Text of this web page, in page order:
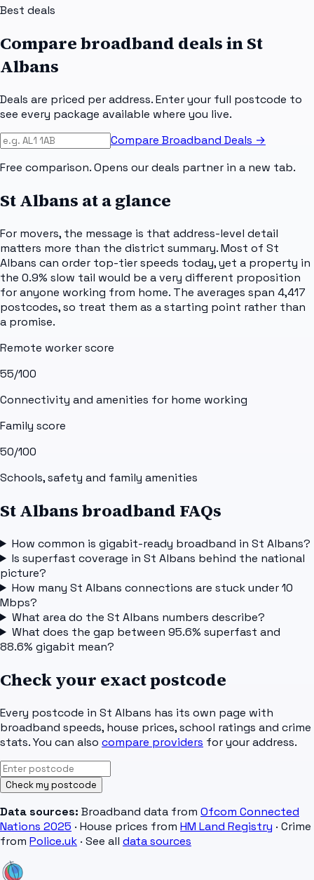
Best deals
Compare broadband deals inSt
Albans
Deals are priced per address. Enter your full postcode to
see every package available where you live.
Compare Broadband Deals →
Free comparison. Opens our deals partner in a new tab.
St Albans at a glance
For movers, the message is that address-level detail
matters more than the district summary. Most of St
Albans can order top-tier speeds today, yet a property in
the 0.9% slow tail would be a very different proposition
for anyone working from home. The averages span 4,417
postcodes, so treat them as a starting point rather than
a promise.
Remote worker score
55/100
Connectivity and amenities for home working
Family score
50/100
Schools, safety and family amenities
St Albans broadband FAQs
How common is gigabit-ready broadband in St Albans?
Is superfast coverage in St Albans behind the national
picture?
How many St Albans connections are stuck under 10
Mbps?
What area do the St Albans numbers describe?
What does the gap between 95.6% superfast and
88.6% gigabit mean?
Check your exact postcode
Every postcode in St Albans has its own page with
broadband speeds, house prices, school ratings and crime
stats. You can also compare providers for your address.
Check my postcode
Data sources: Broadband data from Ofcom Connected
Nations 2025 · House prices from HM Land Registry · Crime
from Police.uk · See all data sources